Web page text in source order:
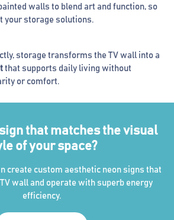
walls to blend art and function, so
your storage solutions.
storage transforms the TV wall into a
that supports daily living without
or comfort.
that matches the visual
of your space?
create custom aesthetic neon signs that
wall and operate with superb energy
efficiency.